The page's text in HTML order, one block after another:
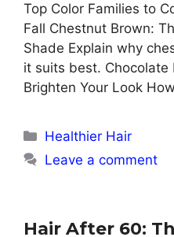
Top Color Families to
Fall Chestnut Brown:
Shade Explain why
it suits best. Chocolate
Brighten Your Look
Categories
Healthier Hair
Leave a comment
Hair After 60: